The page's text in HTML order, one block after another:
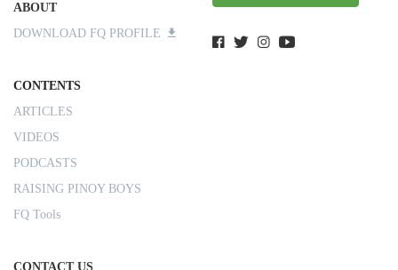
ABOUT
DOWNLOAD FQ PROFILE
CONTENTS
ARTICLES
VIDEOS
PODCASTS
RAISING PINOY BOYS
FQ Tools
CONTACT US